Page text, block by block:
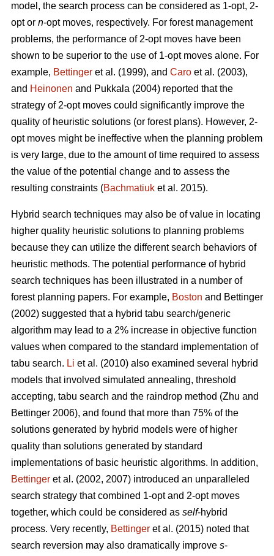
model, the search process can be considered as 1-opt, 2-
opt or n-opt moves, respectively. For forest management
problems, the performance of 2-opt moves have been
shown to be superior to the use of 1-opt moves alone. For
example, Bettinger et al. (1999), and Caro et al. (2003),
and Heinonen and Pukkala (2004) reported that the
strategy of 2-opt moves could significantly improve the
quality of heuristic solutions (or forest plans). However, 2-
opt moves might be ineffective when the planning problem
is very large, due to the amount of time required to assess
the value of the potential change and to assess the
resulting constraints (Bachmatiuk et al. 2015).
Hybrid search techniques may also be of value in locating
higher quality heuristic solutions to planning problems
because they can utilize the different search behaviors of
heuristic methods. The potential performance of hybrid
search techniques has been illustrated in a number of
forest planning papers. For example, Boston and Bettinger
(2002) suggested that a hybrid tabu search/generic
algorithm may lead to a 2% increase in objective function
values when compared to the standard implementation of
tabu search. Li et al. (2010) also examined several hybrid
models that involved simulated annealing, threshold
accepting, tabu search and the raindrop method (Zhu and
Bettinger 2006), and found that more than 75% of the
solutions generated by hybrid models were of higher
quality than solutions generated by standard
implementations of basic heuristic algorithms. In addition,
Bettinger et al. (2002, 2007) introduced an unparalleled
search strategy that combined 1-opt and 2-opt moves
together, which could be considered as self-hybrid
process. Very recently, Bettinger et al. (2015) noted that
search reversion may also dramatically improve s-